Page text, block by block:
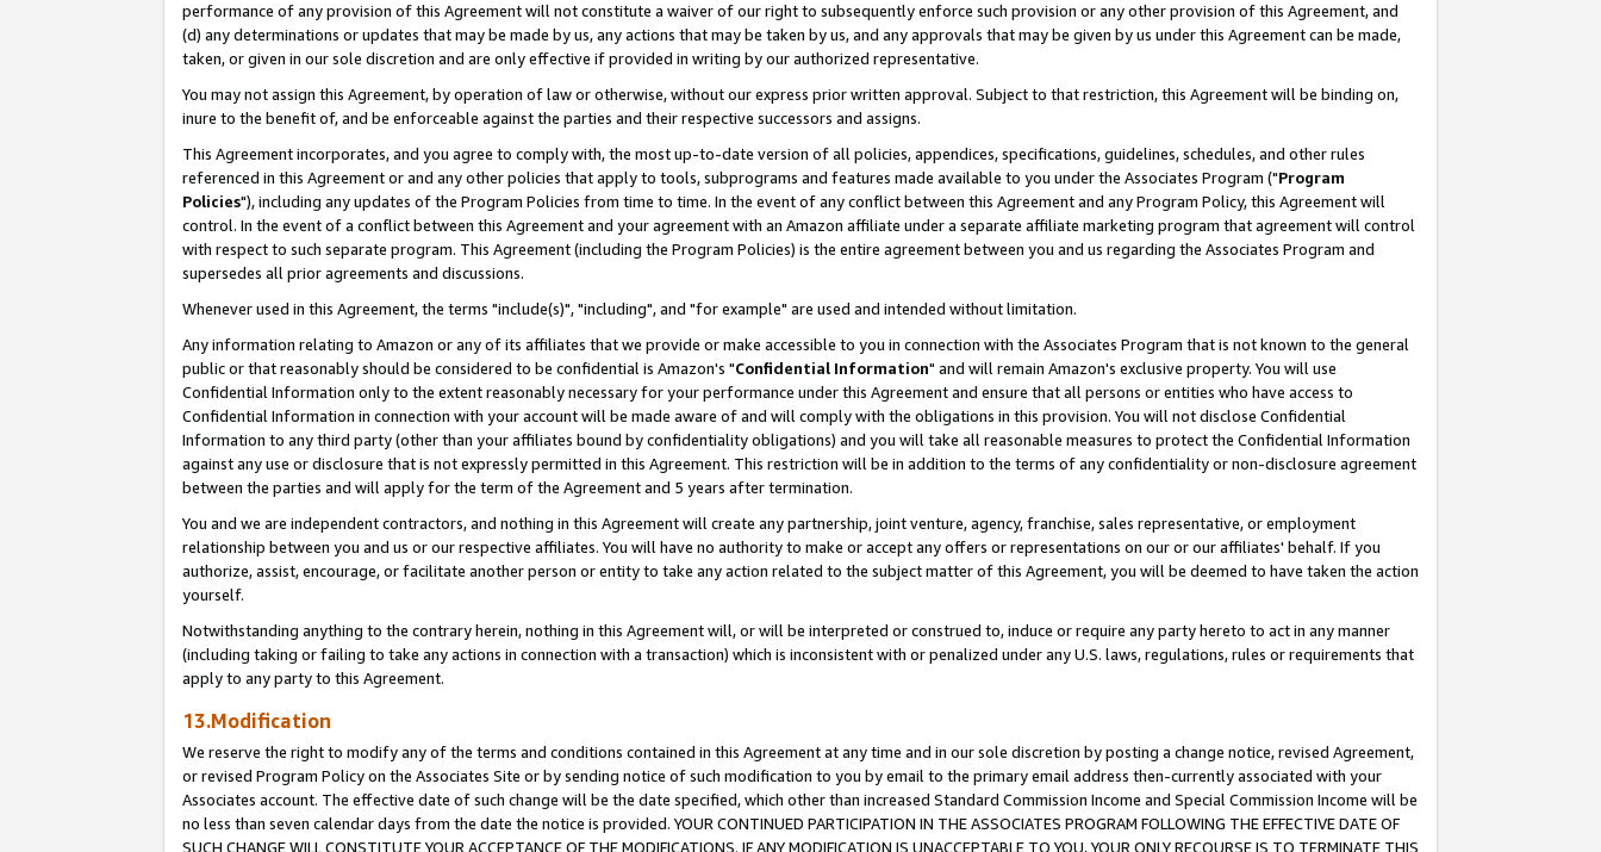
performance of any provision of this Agreement will not constitute a waiver of our right to subsequently enforce such provision or any other provision of this Agreement, and
(d) any determinations or updates that may be made by us, any actions that may be taken by us, and any approvals that may be given by us under this Agreement can be made,
taken, or given in our sole discretion and are only effective if provided in writing by our authorized representative.
You may not assign this Agreement, by operation of law or otherwise, without our express prior written approval. Subject to that restriction, this Agreement will be binding on,
inure to the benefit of, and be enforceable against the parties and their respective successors and assigns.
This Agreement incorporates, and you agree to comply with, the most up-to-date version of all policies, appendices, specifications, guidelines, schedules, and other rules
referenced in this Agreement or and any other policies that apply to tools, subprograms and features made available to you under the Associates Program ("Program
Policies"), including any updates of the Program Policies from time to time. In the event of any conflict between this Agreement and any Program Policy, this Agreement will
control. In the event of a conflict between this Agreement and your agreement with an Amazon affiliate under a separate affiliate marketing program that agreement will control
with respect to such separate program. This Agreement (including the Program Policies) is the entire agreement between you and us regarding the Associates Program and
supersedes all prior agreements and discussions.
Whenever used in this Agreement, the terms "include(s)", "including", and "for example" are used and intended without limitation.
Any information relating to Amazon or any of its affiliates that we provide or make accessible to you in connection with the Associates Program that is not known to the general
public or that reasonably should be considered to be confidential is Amazon's "Confidential Information" and will remain Amazon's exclusive property. You will use
Confidential Information only to the extent reasonably necessary for your performance under this Agreement and ensure that all persons or entities who have access to
Confidential Information in connection with your account will be made aware of and will comply with the obligations in this provision. You will not disclose Confidential
Information to any third party (other than your affiliates bound by confidentiality obligations) and you will take all reasonable measures to protect the Confidential Information
against any use or disclosure that is not expressly permitted in this Agreement. This restriction will be in addition to the terms of any confidentiality or non-disclosure agreement
between the parties and will apply for the term of the Agreement and 5 years after termination.
You and we are independent contractors, and nothing in this Agreement will create any partnership, joint venture, agency, franchise, sales representative, or employment
relationship between you and us or our respective affiliates. You will have no authority to make or accept any offers or representations on our or our affiliates' behalf. If you
authorize, assist, encourage, or facilitate another person or entity to take any action related to the subject matter of this Agreement, you will be deemed to have taken the action
yourself.
Notwithstanding anything to the contrary herein, nothing in this Agreement will, or will be interpreted or construed to, induce or require any party hereto to act in any manner
(including taking or failing to take any actions in connection with a transaction) which is inconsistent with or penalized under any U.S. laws, regulations, rules or requirements that
apply to any party to this Agreement.
13.Modification
We reserve the right to modify any of the terms and conditions contained in this Agreement at any time and in our sole discretion by posting a change notice, revised Agreement,
or revised Program Policy on the Associates Site or by sending notice of such modification to you by email to the primary email address then-currently associated with your
Associates account. The effective date of such change will be the date specified, which other than increased Standard Commission Income and Special Commission Income will be
no less than seven calendar days from the date the notice is provided. YOUR CONTINUED PARTICIPATION IN THE ASSOCIATES PROGRAM FOLLOWING THE EFFECTIVE DATE OF
SUCH CHANGE WILL CONSTITUTE YOUR ACCEPTANCE OF THE MODIFICATIONS. IF ANY MODIFICATION IS UNACCEPTABLE TO YOU, YOUR ONLY RECOURSE IS TO TERMINATE THIS